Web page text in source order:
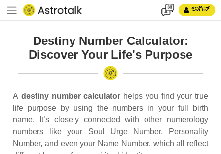
ಲಾಗಿನ್
Destiny Number Calculator:
Discover Your Life's Purpose
A destiny number calculator helps you find your true
life purpose by using the numbers in your full birth
name. It’s closely connected with other numerology
numbers like your Soul Urge Number, Personality
Number, and even your Name Number, which all reflect